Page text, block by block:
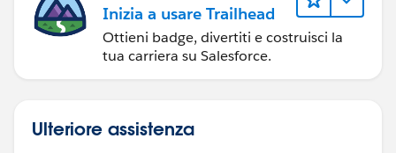
Inizia a usare Trailhead
Ottieni badge, divertiti e costruisci la
tua carriera su Salesforce.
Ulteriore assistenza